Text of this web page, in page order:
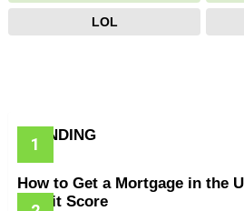
LOL
TRENDING
How to Get a Mortgage in the
Credit Score